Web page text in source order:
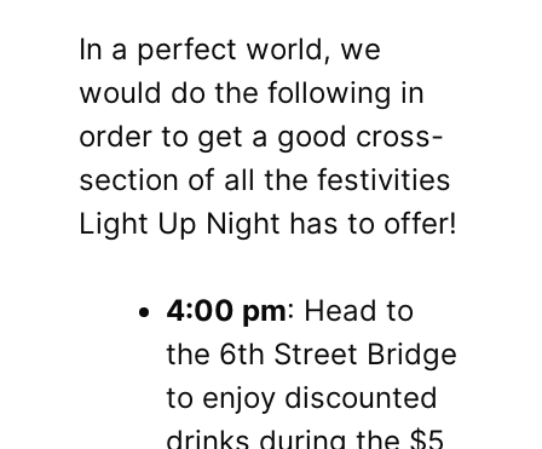
In a perfect world, we
would do the following in
order to get a good cross-
section of all the festivities
Light Up Night has to offer!
4:00 pm: Head to
the 6th Street Bridge
to enjoy discounted
drinks during the $5